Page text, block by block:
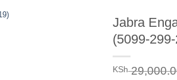
Jabra
(5099-
KSh